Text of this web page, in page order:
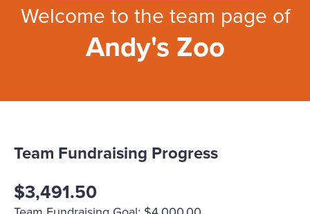
Welcome to the team page of
Andy's Zoo
Team Fundraising Progress
$3,491.50